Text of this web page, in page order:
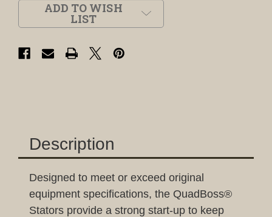
ADD TO WISH
LIST
Description
Designed to meet or exceed original
equipment specifications, the QuadBoss®
Stators provide a strong start-up to keep